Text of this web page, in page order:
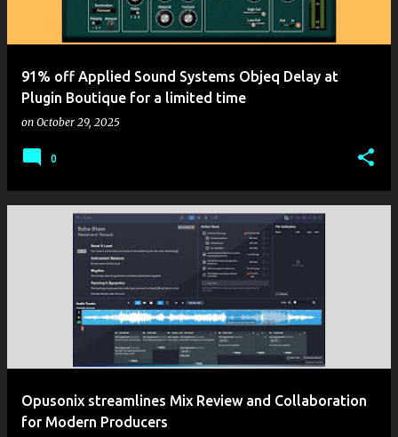
91% off Applied Sound Systems Objeq Delay at
Plugin Boutique for a limited time
on October 29, 2025
0
Opusonix streamlines Mix Review and Collaboration
for Modern Producers